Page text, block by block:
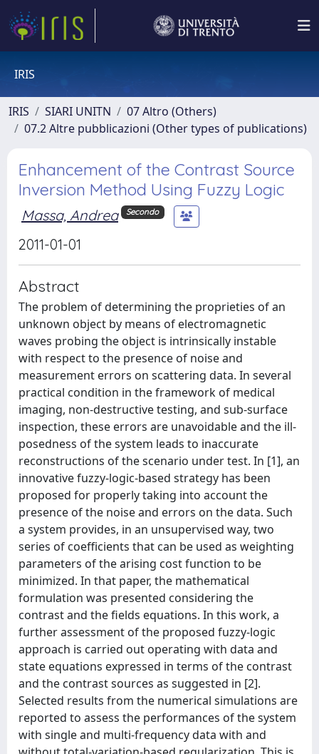
IRIS
IRIS SIARI UNITN
07 Altro (Others)
07.2 Altre pubblicazioni (Other types of publications)
Enhancement of the Contrast Source
Inversion Method Using Fuzzy Logic
Massa, Andrea Secondo
2011-01-01
Abstract
The problem of determining the proprieties of an
unknown object by means of electromagnetic
waves probing the object is intrinsically instable
with respect to the presence of noise and
measurement errors on scattering data. In several
practical condition in the framework of medical
imaging, non-destructive testing, and sub-surface
inspection, these errors are unavoidable and the ill-
posedness of the system leads to inaccurate
reconstructions of the scenario under test. In [1], an
innovative fuzzy-logic-based strategy has been
proposed for properly taking into account the
presence of the noise and errors on the data. Such
a system provides, in an unsupervised way, two
series of coefficients that can be used as weighting
parameters of the arising cost function to be
minimized. In that paper, the mathematical
formulation was presented considering the
contrast and the fields equations. In this work, a
further assessment of the proposed fuzzy-logic
approach is carried out operating with data and
state equations expressed in terms of the contrast
and the contrast sources as suggested in [2].
Selected results from the numerical simulations are
reported to assess the performances of the system
with single and multi-frequency data with and